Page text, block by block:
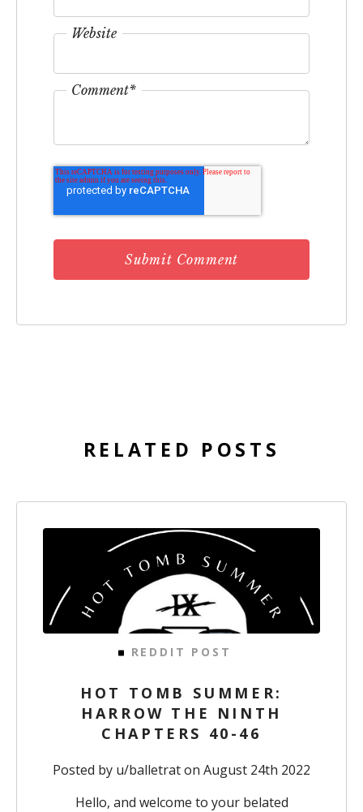
Website
Comment*
RELATED POSTS
REDDIT POST
HOT TOMB SUMMER:
HARROW THE NINTH
CHAPTERS 40-46
Posted by u/balletraton August 24th 2022
Hello, and welcome to your belated